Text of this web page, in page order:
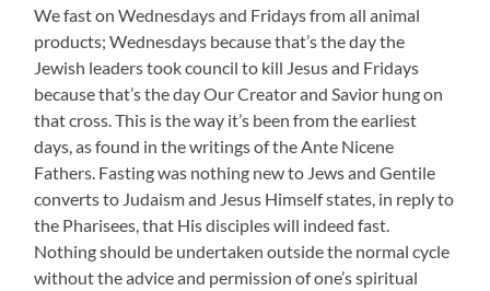
We fast on Wednesdays and Fridays from all animal
products; Wednesdays because that’s the day the
Jewish leaders took council to kill Jesus and Fridays
because that’s the day Our Creator and Savior hung on
that cross. This is the way it’s been from the earliest
days, as found in the writings of the Ante Nicene
Fathers. Fasting was nothing new to Jews and Gentile
converts to Judaism and Jesus Himself states, in reply to
the Pharisees, that His disciples will indeed fast.
Nothing should be undertaken outside the normal cycle
without the advice and permission of one’s spiritual